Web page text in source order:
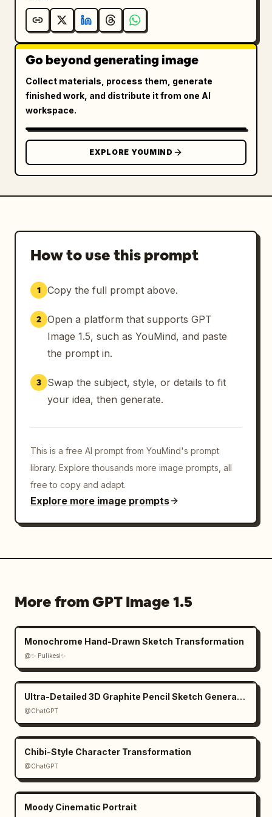
Go beyond generating image
Collect materials, process them, generate
finished work, and distribute it from one AI
workspace.
EXPLORE YOUMIND
How to use this prompt
1 Copy the full prompt above.
2 Open a platform that supports GPT
Image 1.5, such as YouMind, and paste
the prompt in.
3
Swap the subject, style, or details to fit
your idea, then generate.
This is a free AI prompt from YouMind's prompt
library. Explore thousands more image prompts, all
free to copy and adapt.
Explore more image prompts
More from GPT Image 1.5
Monochrome Hand-Drawn Sketch Transformation
@✨ Pulikesi✨
Ultra-Detailed 3D Graphite Pencil Sketch Generation
@ChatGPT
Chibi-Style Character Transformation
@ChatGPT
Moody Cinematic Portrait